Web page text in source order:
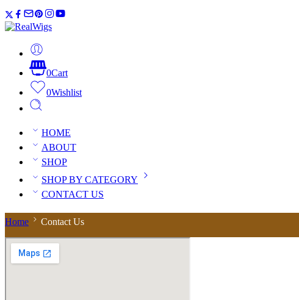
0Cart
0Wishlist
HOME
ABOUT
SHOP
SHOP BY CATEGORY
CONTACT US
Home Contact Us